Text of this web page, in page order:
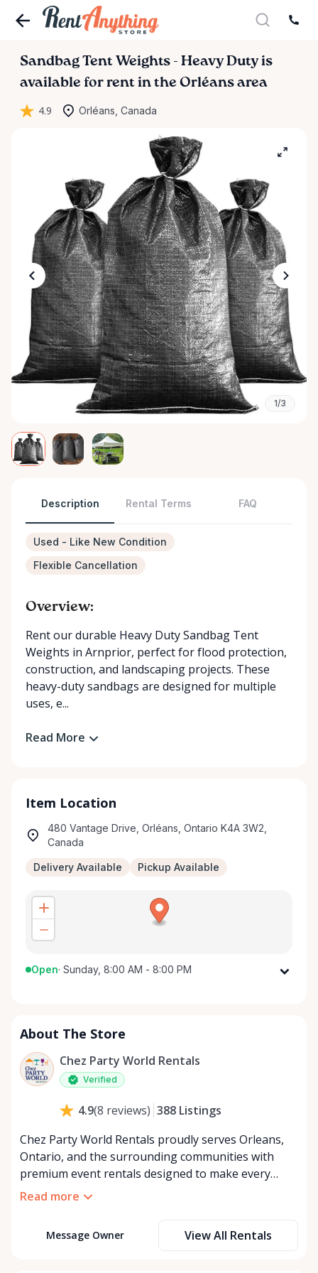
Sandbag Tent Weights - Heavy Duty is
available for rent in the Orléans area
4.9 Orléans, Canada
1/3
Description Rental Terms FAQ
Used - Like New Condition
Flexible Cancellation
Overview:
Rent our durable Heavy Duty Sandbag Tent
Weights in Arnprior, perfect for flood protection,
construction, and landscaping projects. These
heavy-duty sandbags are designed for multiple
uses, e...
Read More
Item Location
480 Vantage Drive, Orléans, Ontario K4A 3W2,
Canada
Delivery Available Pickup Available
Open· Sunday, 8:00 AM - 8:00 PM
Wednesday
Thursday
Friday
8:00 AM - 8:00 PM
About The Store
Chez Party World Rentals
Verified
4.9(8 reviews) 388 Listings
Chez Party World Rentals proudly serves Orleans,
Ontario, and the surrounding communities with
premium event rentals designed to make every
occasion unforgettable. Specializing in tents, tables,
atmosphere for weddings, corporate events,
Read more
Message Owner View All Rentals